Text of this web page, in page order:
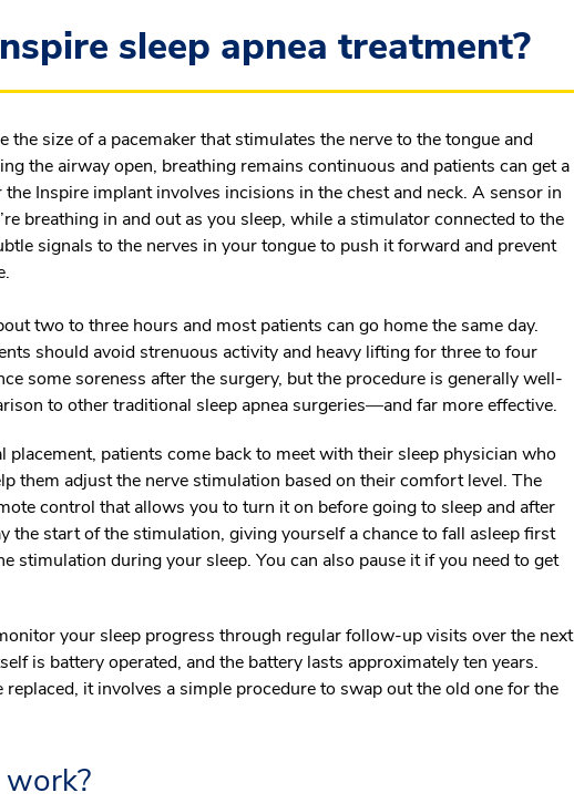
sleep apnea treatment?
the size of a pacemaker that stimulates the nerve to the tongue and
the airway open, breathing remains continuous and patients can get a
Inspire implant involves incisions in the chest and neck. A sensor in
breathing in and out as you sleep, while a stimulator connected to the
signals to the nerves in your tongue to push it forward and prevent
two to three hours and most patients can go home the same day.
should avoid strenuous activity and heavy lifting for three to four
some soreness after the surgery, but the procedure is generally well-
to other traditional sleep apnea surgeries—and far more effective.
patients come back to meet with their sleep physician who
them adjust the nerve stimulation based on their comfort level. The
control that allows you to turn it on before going to sleep and after
the start of the stimulation, giving yourself a chance to fall asleep first
stimulation during your sleep. You can also pause it if you need to get
your sleep progress through regular follow-up visits over the next
is battery operated, and the battery lasts approximately ten years.
it involves a simple procedure to swap out the old one for the